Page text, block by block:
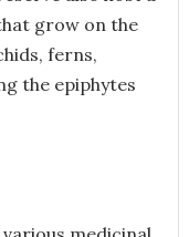
grow on the
ferns,
the epiphytes